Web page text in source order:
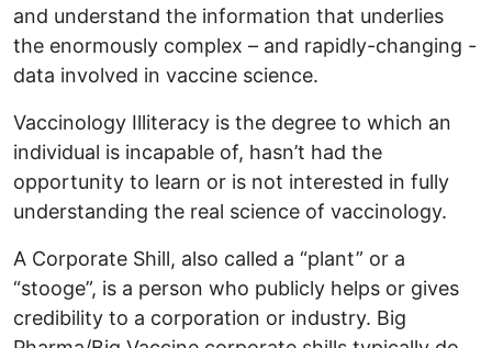
and understand the information that underlies
the enormously complex – and rapidly-changing -
data involved in vaccine science.
Vaccinology Illiteracy is the degree to which an
individual is incapable of, hasn’t had the
opportunity to learn or is not interested in fully
understanding the real science of vaccinology.
A Corporate Shill, also called a “plant” or a
“stooge”, is a person who publicly helps or gives
credibility to a corporation or industry. Big